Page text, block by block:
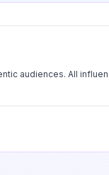
audiences. All